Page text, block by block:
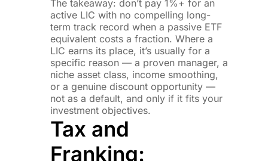
The takeaway: don’t pay 1%+ for an
active LIC with no compelling long-
term track record when a passive ETF
equivalent costs a fraction. Where a
LIC earns its place, it’s usually for a
specific reason — a proven manager, a
niche asset class, income smoothing,
or a genuine discount opportunity —
not as a default, and only if it fits your
investment objectives.
Tax and
Franking: